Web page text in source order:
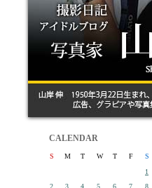
CALENDAR
S M T W T F
S
1
2
3 4 5 6 7
8